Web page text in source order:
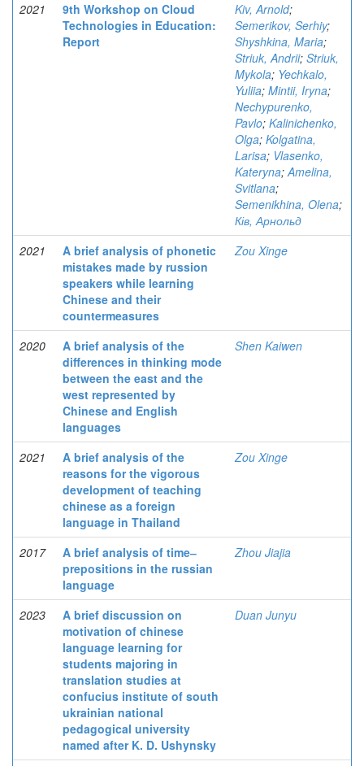
2021
9th Workshop on Cloud
Technologies in Education:
Report
Kiv, Arnold;
Semerikov, Serhiy;
Shyshkina, Maria;
Striuk, Andrii; Striuk,
Mykola; Yechkalo,
Yuliia; Mintii, Iryna;
Nechypurenko,
Pavlo; Kalinichenko,
Olga; Kolgatina,
Larisa; Vlasenko,
Kateryna;Amelina,
Svitlana;
Semenikhina, Olena;
Ків, Арнольд
2021
A brief analysis of phonetic
mistakes made by russion
speakers while learning
Chinese and their
countermeasures
Zou Xinge
2020
A brief analysis of the
differences in thinking mode
between the east and the
west represented by
Chinese and English
languages
Shen Kaiwen
2021
A brief analysis of the
reasons for the vigorous
development of teaching
chinese as a foreign
language in Thailand
Zou Xinge
2017
A brief analysis of time‒
prepositions in the russian
language
Zhou Jiajia
2023
A brief discussion on
motivation of chinese
language learning for
students majoring in
translation studies at
confucius institute of south
ukrainian national
pedagogical university
named after K. D. Ushynsky
Duan Junyu